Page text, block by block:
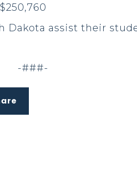
Dakota assist their
-###-